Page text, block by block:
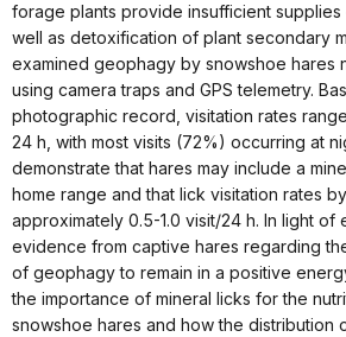
forage plants provide insufficient supplies
well as detoxification of plant secondary
examined geophagy by snowshoe hares
using camera traps and GPS telemetry.
photographic record, visitation rates
24 h, with most visits (72%) occurring at
demonstrate that hares may include a
home range and that lick visitation rates
approximately 0.5-1.0 visit/24 h. In light of
evidence from captive hares regarding
of geophagy to remain in a positive
the importance of mineral licks for the
snowshoe hares and how the distribution